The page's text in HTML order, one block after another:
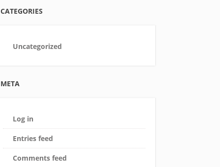
CATEGORIES
Uncategorized
META
Log in
Entries feed
Comments feed